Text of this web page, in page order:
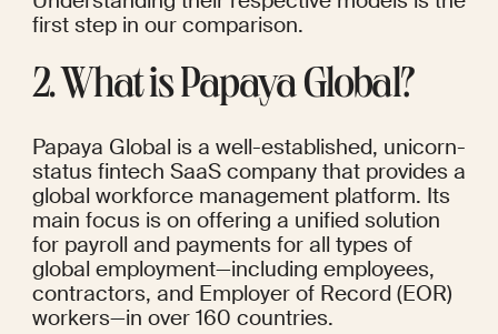
first step in our comparison.
2. What is Papaya Global?
Papaya Global is a well-established, unicorn-
status fintech SaaS company that provides a
global workforce management platform. Its
main focus is on offering a unified solution
for payroll and payments for all types of
global employment—including employees,
contractors, and Employer of Record (EOR)
workers—in over 160 countries.